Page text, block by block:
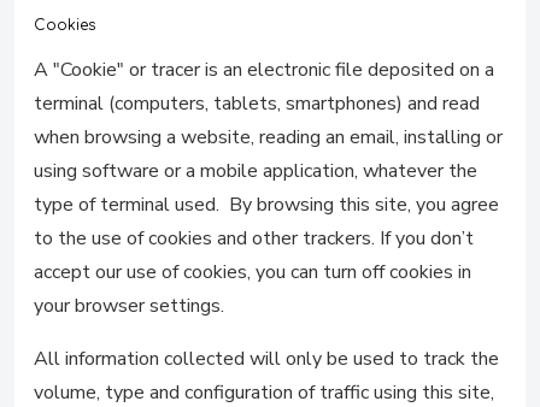
Cookies
A "Cookie" or tracer is an electronic file deposited on a
terminal (computers, tablets, smartphones) and read
when browsing a website, reading an email, installing or
using software or a mobile application, whatever the
type of terminal used. By browsing this site, you agree
to the use of cookies and other trackers. If you don’t
accept our use of cookies, you can turn off cookies in
your browser settings.
All information collected will only be used to track the
volume, type and configuration of traffic using this site,